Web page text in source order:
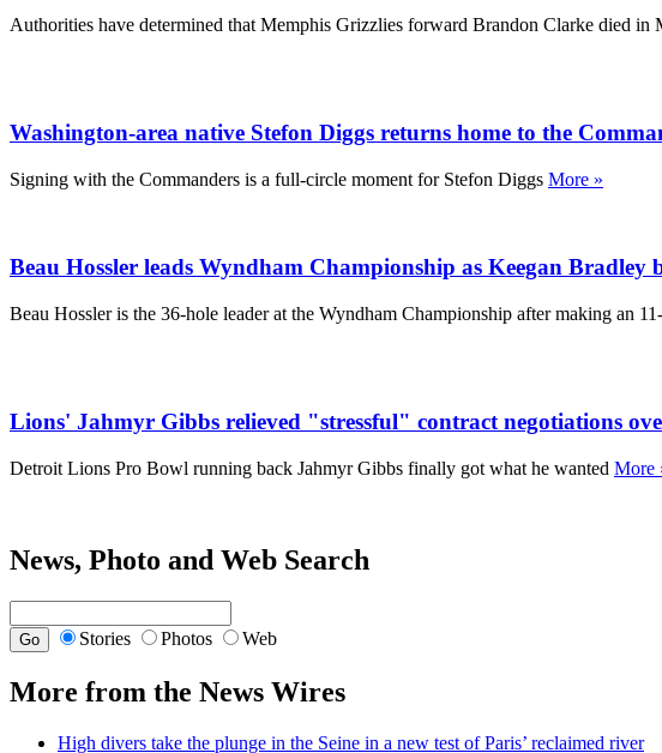
Authorities have determined that Memphis Grizzlies forward Brandon Clarke died in
Washington-area native Stefon Diggs returns home to the
Signing with the Commanders is a full-circle moment for Stefon Diggs More »
Beau Hossler leads Wyndham Championship as Keegan Bradley
Beau Hossler is the 36-hole leader at the Wyndham Championship after making an
Lions' Jahmyr Gibbs relieved "stressful" contract negotiations
Detroit Lions Pro Bowl running back Jahmyr Gibbs finally got what he wanted More
News, Photo and Web Search
Stories Photos Web
More from the News Wires
High divers take the plunge in the Seine in a new test of Paris’ reclaimed river